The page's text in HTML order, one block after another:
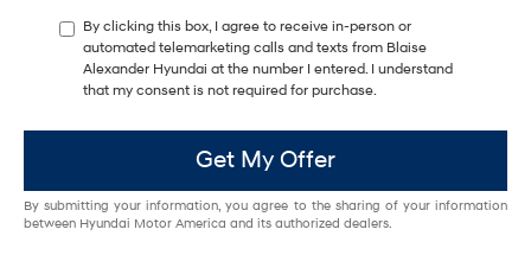
By clicking this box, I agree to receive in-person or
automated telemarketing calls and texts from Blaise
Alexander Hyundai at the number I entered. I understand
that my consent is not required for purchase.
Get My Offer
By submitting your information, you agree to the sharing of your information
between Hyundai Motor America and its authorized dealers.